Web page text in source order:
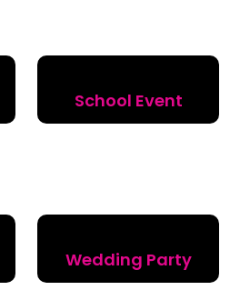
School Event
Wedding Party